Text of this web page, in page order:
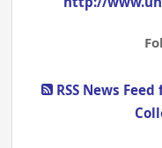
RSS News